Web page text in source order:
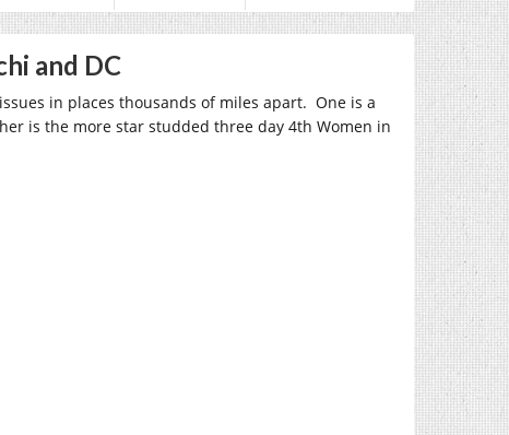
and DC
in places thousands of miles apart. One is a
is the more star studded three day 4th Women in